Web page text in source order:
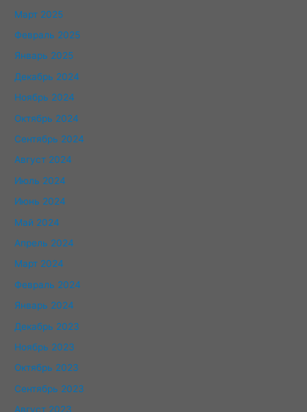
Март 2025
Февраль 2025
Январь 2025
Декабрь 2024
Ноябрь 2024
Октябрь 2024
Сентябрь 2024
Август 2024
Июль 2024
Июнь 2024
Май 2024
Апрель 2024
Март 2024
Февраль 2024
Январь 2024
Декабрь 2023
Ноябрь 2023
Октябрь 2023
Сентябрь 2023
Август 2023